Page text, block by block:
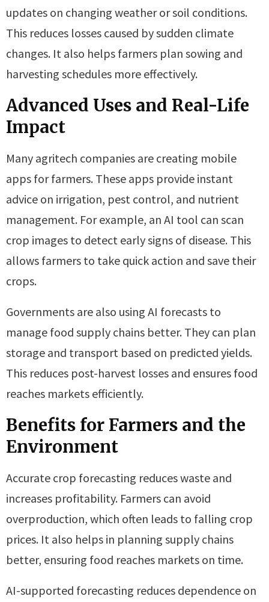
updates on changing weather or soil conditions.
This reduces losses caused by sudden climate
changes. It also helps farmers plan sowing and
harvesting schedules more effectively.
Advanced Uses and Real-Life
Impact
Many agritech companies are creating mobile
apps for farmers. These apps provide instant
advice on irrigation, pest control, and nutrient
management. For example, an AI tool can scan
crop images to detect early signs of disease. This
allows farmers to take quick action and save their
crops.
Governments are also using AI forecasts to
manage food supply chains better. They can plan
storage and transport based on predicted yields.
This reduces post-harvest losses and ensures food
reaches markets efficiently.
Benefits for Farmers and the
Environment
Accurate crop forecasting reduces waste and
increases profitability. Farmers can avoid
overproduction, which often leads to falling crop
prices. It also helps in planning supply chains
better, ensuring food reaches markets on time.
AI-supported forecasting reduces dependence on